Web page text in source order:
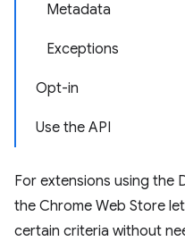
Metadata
Exceptions
Opt-in
Use the API
For extensions using the
the Chrome Web Store
certain criteria without